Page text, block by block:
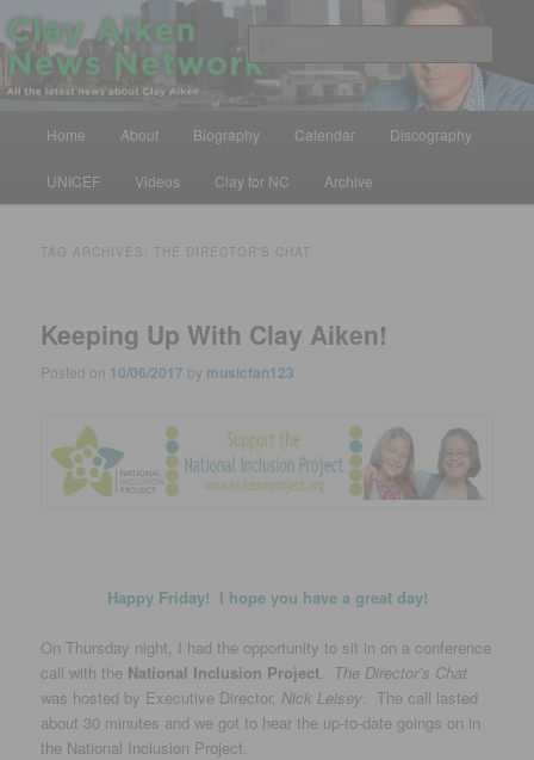
Skip
to
primary
content
Skip
to
secondary
contentClay Aiken News Network
All the latest news about Clay Aiken
Home About Biography Calendar Discography
UNICEF Videos Clay for NC Archive
TAG ARCHIVES: THE DIRECTOR’S CHAT
Keeping Up With Clay Aiken!
Posted on 10/06/2017 by musicfan123
Happy Friday! I hope you have a great day!
On Thursday night, I had the opportunity to sit in on a conference
call with the National Inclusion Project
The Director’s Chat
was hosted by Executive Director, Nick Leisey . The call lasted
about 30 minutes and we got to hear the up-to-date goings on in
the National Inclusion Project.